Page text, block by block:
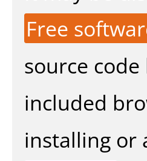
Free
source
included
installing or